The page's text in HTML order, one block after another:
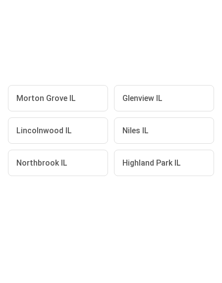
Morton Grove IL Glenview IL
Lincolnwood IL Niles IL
Northbrook IL Highland Park IL